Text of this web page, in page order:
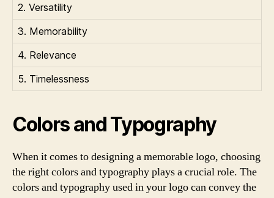
2. Versatility
3. Memorability
4. Relevance
5. Timelessness
Colors and Typography
When it comes to designing a memorable logo, choosing
the right colors and typography plays a crucial role. The
colors and typography used in your logo can convey the